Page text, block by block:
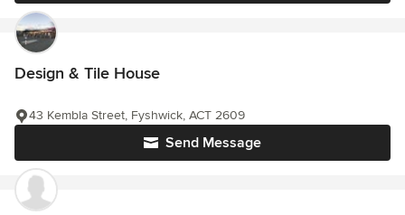
Design & Tile House
Send Message
43 Kembla Street, Fyshwick, ACT 2609